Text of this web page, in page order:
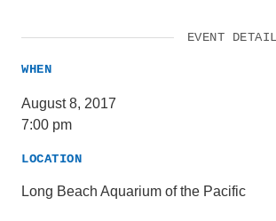
EVENT
WHEN
August 8, 2017
7:00 pm
LOCATION
Long Beach Aquarium of the Pacific